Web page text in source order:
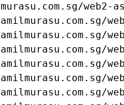
web2-